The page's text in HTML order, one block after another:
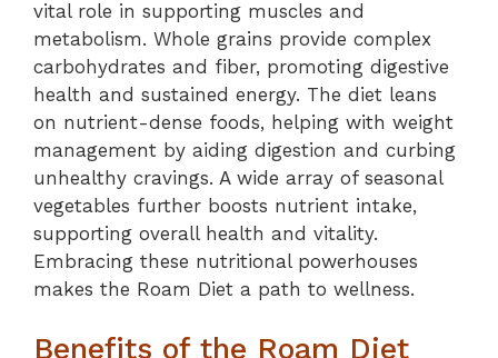
vital role in supporting muscles and
metabolism. Whole grains provide complex
carbohydrates and fiber, promoting digestive
health and sustained energy. The diet leans
on nutrient-dense foods, helping with weight
management by aiding digestion and curbing
unhealthy cravings. A wide array of seasonal
vegetables further boosts nutrient intake,
supporting overall health and vitality.
Embracing these nutritional powerhouses
makes the Roam Diet a path to wellness.
Benefits of the Roam Diet